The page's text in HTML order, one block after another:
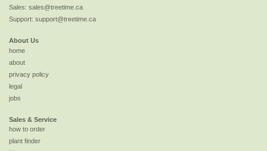
Sales: sales@treetime.ca
Support: support@treetime.ca
About Us
home
about
privacy policy
legal
jobs
Sales & Service
how to order
plant finder